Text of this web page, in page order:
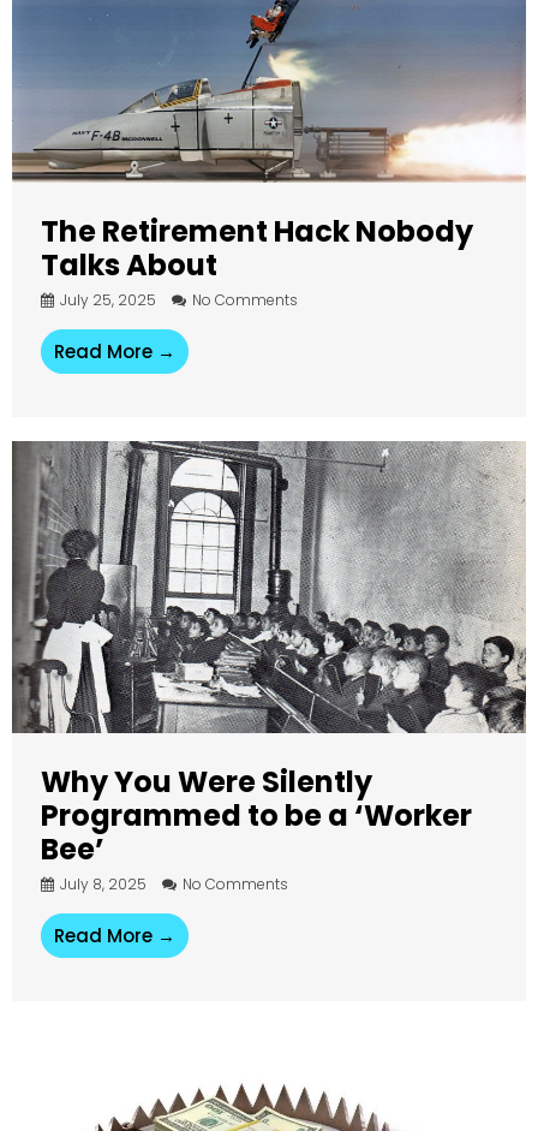
The Retirement Hack Nobody
Talks About
July 25, 2025 No Comments
Read More →
Why You Were Silently
Programmed to be a ‘Worker
Bee’
July 8, 2025 No Comments
Read More →